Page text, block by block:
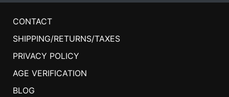
CONTACT
SHIPPING/RETURNS/TAXES
PRIVACY POLICY
AGE VERIFICATION
BLOG